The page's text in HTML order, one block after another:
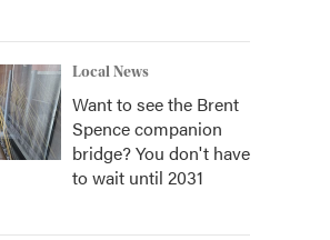
Local News
Want to see the Brent
Spence companion
bridge? You don't have
to wait until 2031